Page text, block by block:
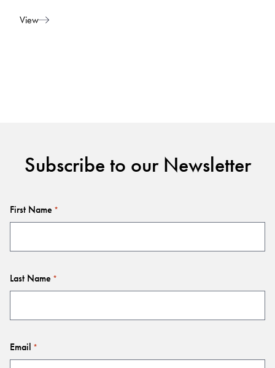
View
Subscribe to our Newsletter
First Name *
Last Name *
Email *